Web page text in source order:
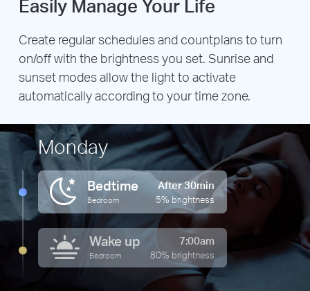
Monday
Bedtime
Bedroom
After 30min
5% brightness
Wake up
Bedroom
7:00am
80% brightness
Easily Manage Your Life
Create regular schedules and countplans to turn
on/off with the brightness you set. Sunrise and
sunset modes allow the light to activate
automatically according to your time zone.